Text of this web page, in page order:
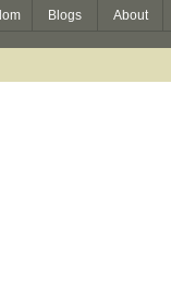
Blogs About